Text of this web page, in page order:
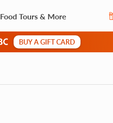
Food Tours & More
BUY A GIFT CARD